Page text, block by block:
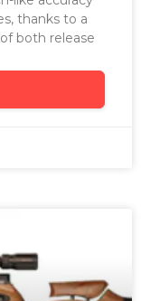
thanks to a
both release